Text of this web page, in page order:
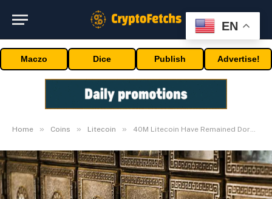
Maczo Dice Publish Advertise!
Home » Coins » Litecoin » 40M Litecoin Have Remained Dormant For Over A 12 months.
EN